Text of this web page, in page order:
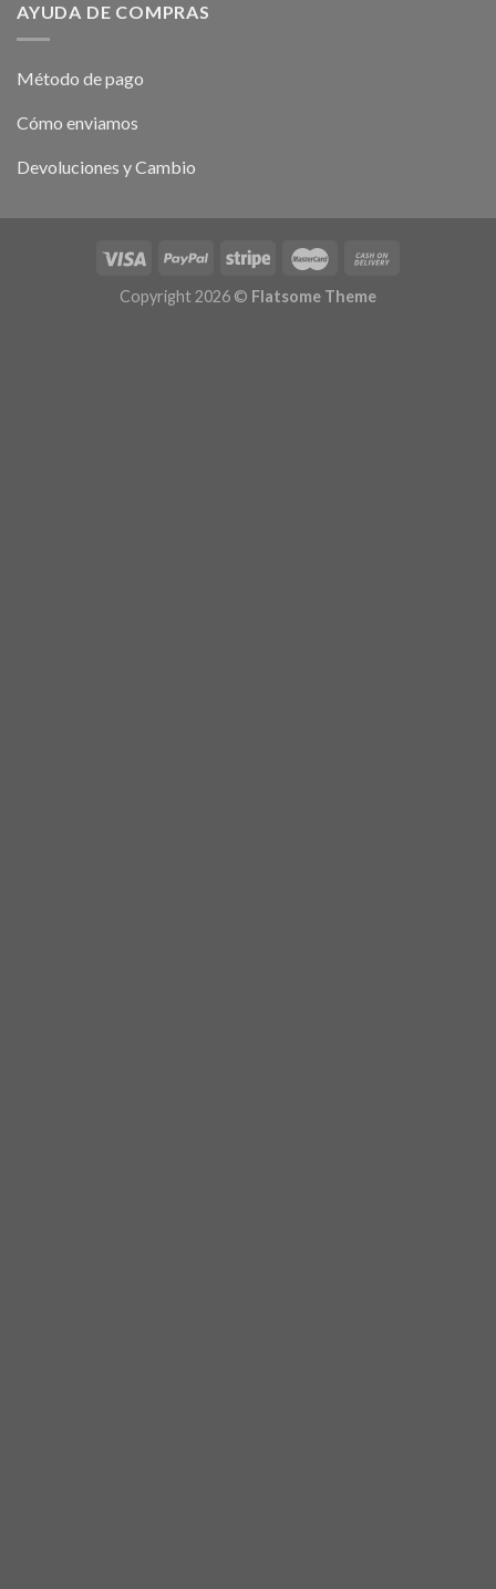
AYUDA DE COMPRAS
Método de pago
Cómo enviamos
Devoluciones y Cambio
Copyright 2026 © Flatsome Theme